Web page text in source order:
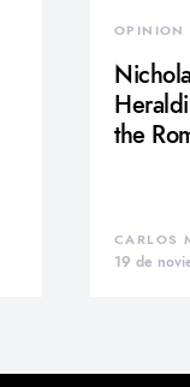
OPINION
the
CARLOS
19 de